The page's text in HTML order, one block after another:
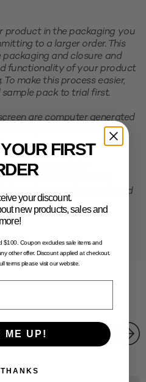
product in the packaging you
to a larger order. This
and closure and
functionality of your product
make this process easier,
pack to trial first.
are computer generated
representation of the
cool, clean and dry
sunlight. To avoid the
packaging should
FIRST
your discount.
new products, sales and
more!
$100. Coupon excludes sale items and
other offer. Discount applied at checkout.
terms please visit our website.
ME UP!